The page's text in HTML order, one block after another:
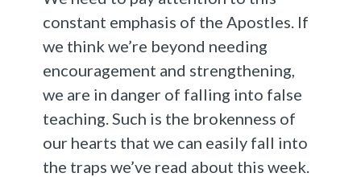
constant emphasis of the Apostles. If
we think we’re beyond needing
encouragement and strengthening,
we are in danger of falling into false
teaching. Such is the brokenness of
our hearts that we can easily fall into
the traps we’ve read about this week.